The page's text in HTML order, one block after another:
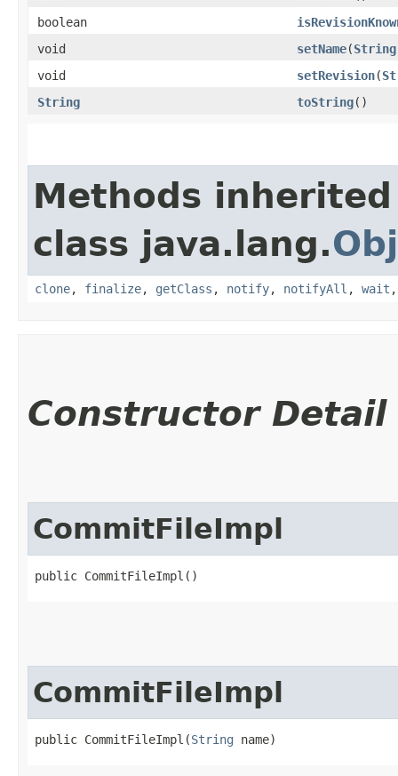
boolean
void
setName​(String
void
setRevision​(
String
toString()
Methods
class java.lang.
clone, finalize, getClass , notify, notifyAll , wait
Constructor Detail
CommitFileImpl
public CommitFileImpl()
CommitFileImpl
public CommitFileImpl​(String name)